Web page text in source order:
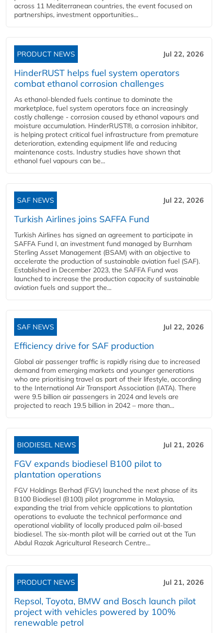
across 11 Mediterranean countries, the event focused on
partnerships, investment opportunities...
PRODUCT NEWS Jul 22, 2026
HinderRUST helps fuel system operators
combat ethanol corrosion challenges
As ethanol-blended fuels continue to dominate the
marketplace, fuel system operators face an increasingly
costly challenge - corrosion caused by ethanol vapours and
moisture accumulation. HinderRUST®, a corrosion inhibitor,
is helping protect critical fuel infrastructure from premature
deterioration, extending equipment life and reducing
maintenance costs. Industry studies have shown that
ethanol fuel vapours can be...
SAF NEWS Jul 22, 2026
Turkish Airlines joins SAFFA Fund
Turkish Airlines has signed an agreement to participate in
SAFFA Fund I, an investment fund managed by Burnham
Sterling Asset Management (BSAM) with an objective to
accelerate the production of sustainable aviation fuel (SAF).
Established in December 2023, the SAFFA Fund was
launched to increase the production capacity of sustainable
aviation fuels and support the...
SAF NEWS Jul 22, 2026
Efficiency drive for SAF production
Global air passenger traffic is rapidly rising due to increased
demand from emerging markets and younger generations
who are prioritising travel as part of their lifestyle, according
to the International Air Transport Association (IATA). There
were 9.5 billion air passengers in 2024 and levels are
projected to reach 19.5 billion in 2042 – more than...
BIODIESEL NEWS Jul 21, 2026
FGV expands biodiesel B100 pilot to
plantation operations
FGV Holdings Berhad (FGV) launched the next phase of its
B100 Biodiesel (B100) pilot programme in Malaysia,
expanding the trial from vehicle applications to plantation
operations to evaluate the technical performance and
operational viability of locally produced palm oil-based
biodiesel. The six-month pilot will be carried out at the Tun
Abdul Razak Agricultural Research Centre...
PRODUCT NEWS Jul 21, 2026
Repsol, Toyota, BMW and Bosch launch pilot
project with vehicles powered by 100%
renewable petrol